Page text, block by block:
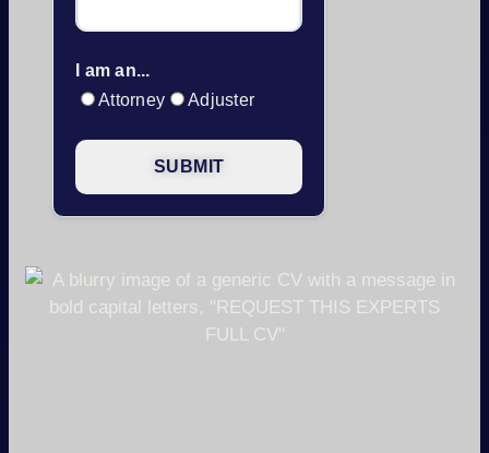
I am an...
Attorney
Adjuster